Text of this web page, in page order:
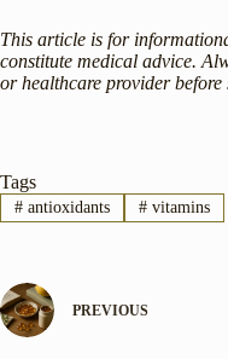
This article is for
constitute medical advice.
or healthcare provider
Tags
#antioxidants #vitamins
PREVIOUS